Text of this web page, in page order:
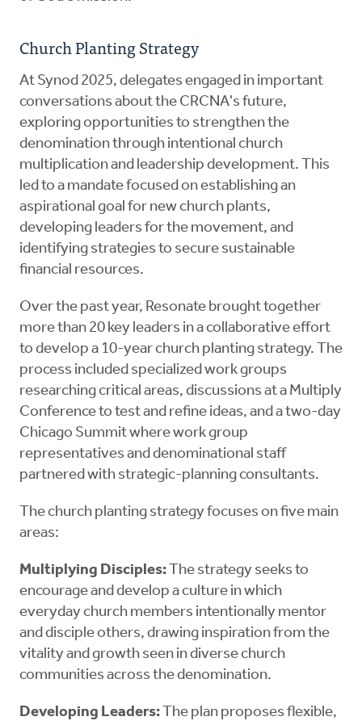
Church Planting Strategy
At Synod 2025, delegates engaged in important
conversations about the CRCNA's future,
exploring opportunities to strengthen the
denomination through intentional church
multiplication and leadership development. This
led to a mandate focused on establishing an
aspirational goal for new church plants,
developing leaders for the movement, and
identifying strategies to secure sustainable
financial resources.
Over the past year, Resonate brought together
more than 20 key leaders in a collaborative effort
to develop a 10-year church planting strategy. The
process included specialized work groups
researching critical areas, discussions at a Multiply
Conference to test and refine ideas, and a two-day
Chicago Summit where work group
representatives and denominational staff
partnered with strategic-planning consultants.
The church planting strategy focuses on five main
areas:
Multiplying Disciples: The strategy seeks to
encourage and develop a culture in which
everyday church members intentionally mentor
and disciple others, drawing inspiration from the
vitality and growth seen in diverse church
communities across the denomination.
Developing Leaders: The plan proposes flexible,